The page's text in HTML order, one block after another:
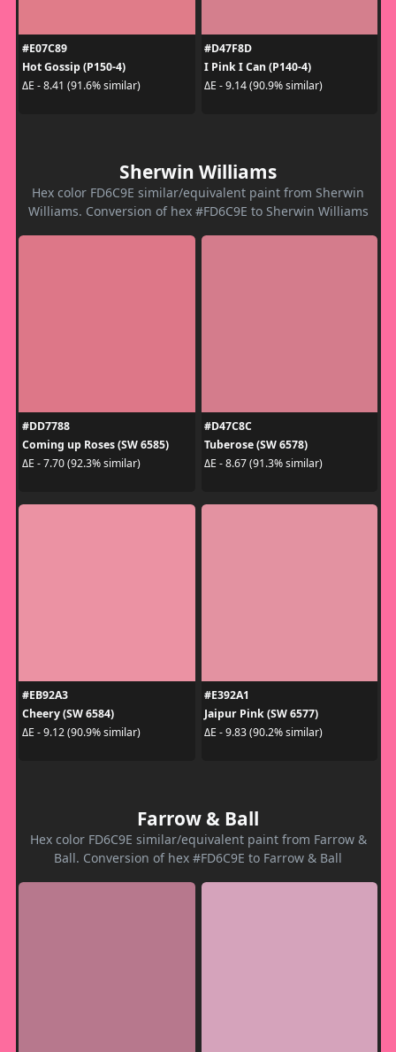
#E07C89
Hot Gossip (P150-4)
ΔE - 8.41 (91.6% similar)
#D47F8D
I Pink I Can (P140-4)
ΔE - 9.14 (90.9% similar)
Sherwin Williams
Hex color FD6C9E similar/equivalent paint from Sherwin
Williams. Conversion of hex #FD6C9E to Sherwin Williams
#DD7788
Coming up Roses (SW 6585)
ΔE - 7.70 (92.3% similar)
#D47C8C
Tuberose (SW 6578)
ΔE - 8.67 (91.3% similar)
#EB92A3
Cheery (SW 6584)
ΔE - 9.12 (90.9% similar)
#E392A1
Jaipur Pink (SW 6577)
ΔE - 9.83 (90.2% similar)
Farrow & Ball
Hex color FD6C9E similar/equivalent paint from Farrow &
Ball. Conversion of hex #FD6C9E to Farrow & Ball